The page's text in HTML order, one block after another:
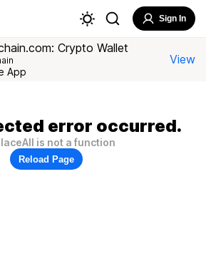
Sign In
Crypto Wallet
App
View
error occurred.
is not a function
Reload Page